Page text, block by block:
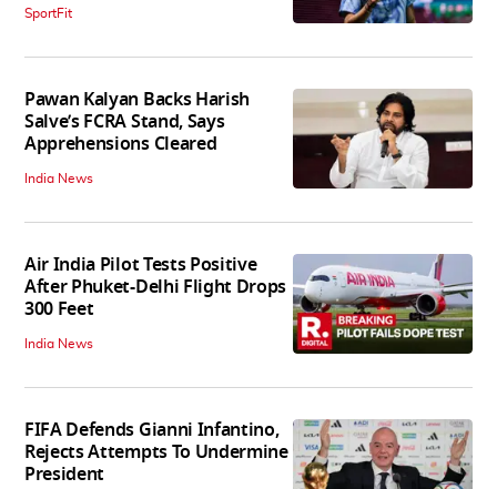
SportFit
Pawan Kalyan Backs Harish
Salve’s FCRA Stand, Says
Apprehensions Cleared
India News
Air India Pilot Tests Positive
After Phuket-Delhi Flight Drops
300 Feet
India News
FIFA Defends Gianni Infantino,
Rejects Attempts To Undermine
President